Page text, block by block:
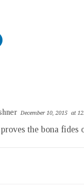
December 10, 2015 at
the bona fides